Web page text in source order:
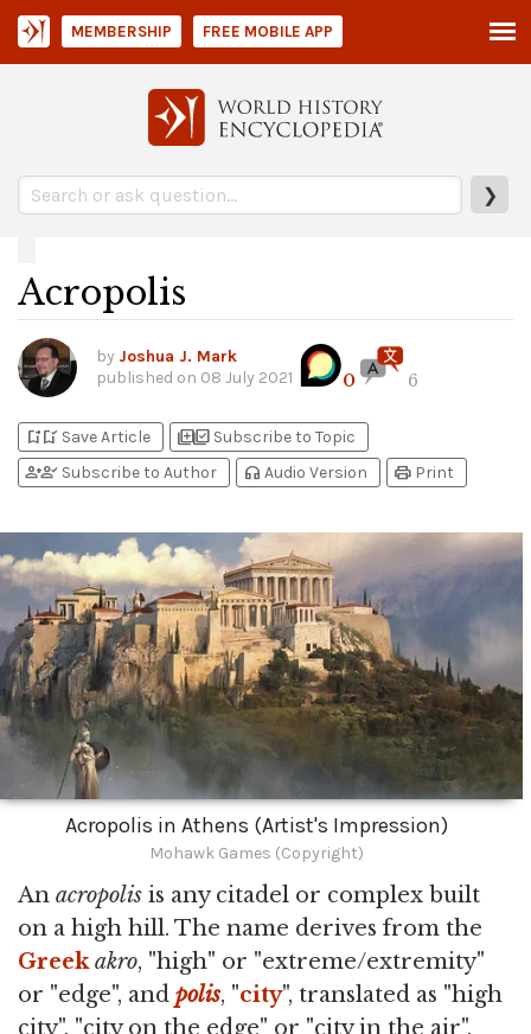
❯
MEMBERSHIP FREE MOBILE APP
Acropolis
by Joshua J. Mark
published on 08 July 2021 0 6
bookmark_addbookmark_added Save Article library_addlibrary_add_check Subscribe to Topic
person_addperson_check Subscribe to Author headphones Audio Version print Print
Acropolis in Athens (Artist's Impression)
Mohawk Games (Copyright)
An acropolis is any citadel or complex built
on a high hill. The name derives from the
Greek akro, "high" or "extreme/extremity"
or "edge", and polis, "city", translated as "high
city", "city on the edge" or "city in the air",